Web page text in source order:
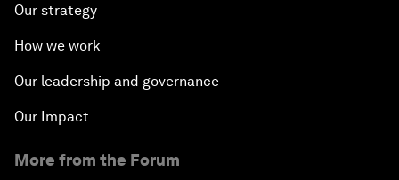
Our strategy
How we work
Our leadership and governance
Our Impact
More from the Forum